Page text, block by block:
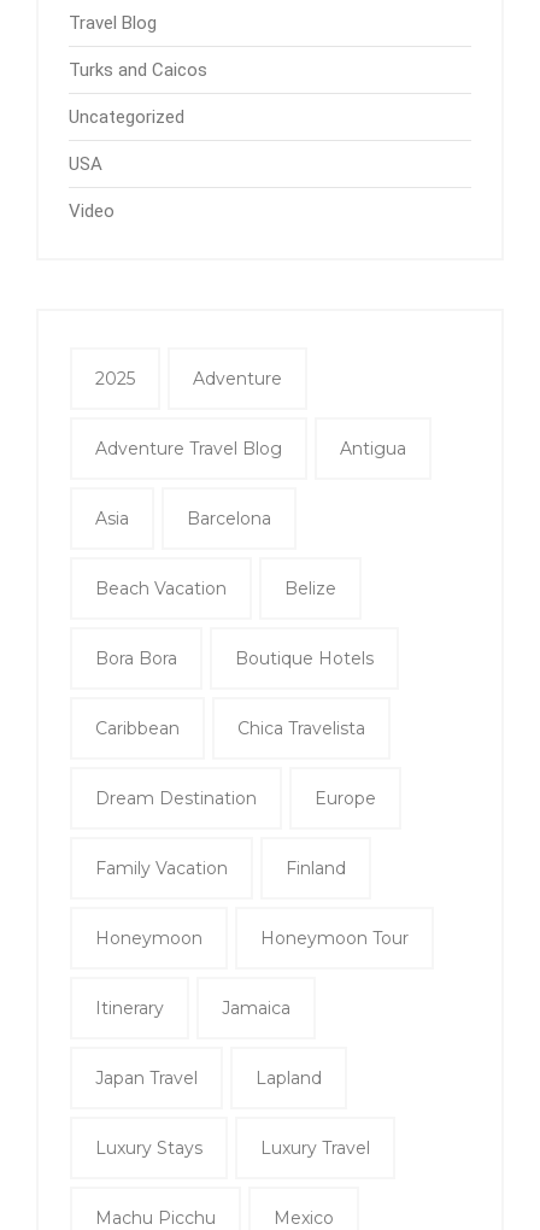
Travel Blog
Turks and Caicos
Uncategorized
USA
Video
2025 Adventure
Adventure Travel Blog Antigua
Asia Barcelona
Beach Vacation Belize
Bora Bora Boutique Hotels
Caribbean Chica Travelista
Dream Destination Europe
Family Vacation Finland
Honeymoon Honeymoon Tour
Itinerary Jamaica
Japan Travel Lapland
Luxury Stays Luxury Travel
Machu Picchu Mexico